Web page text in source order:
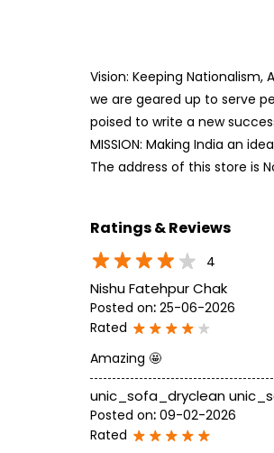
Vision: Keeping
we are geared up to serve
poised to write a new
MISSION: Making India an
The address of this store is
Ratings & Reviews
4
Nishu Fatehpur Chak
Posted on: 25-06-2026
Rated
Amazing 🤩
unic_sofa_dryclean
Posted on: 09-02-2026
Rated